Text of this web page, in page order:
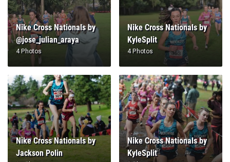
Nike Cross Nationals by
@jose_julian_araya
4 Photos
Nike Cross Nationals by
KyleSplit
4 Photos
Nike Cross Nationals by
Jackson Polin
Nike Cross Nationals by
KyleSplit